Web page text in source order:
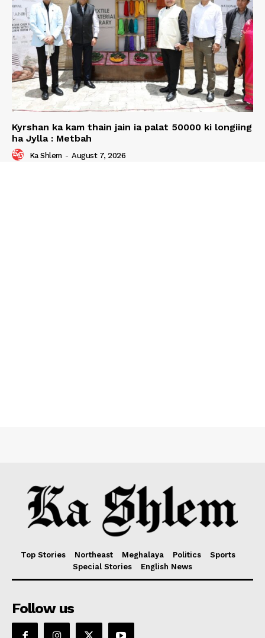
Kyrshan ka kam thain jain ia palat 50000 ki longiing
ha Jylla : Metbah
Ka Shlem - August 7, 2026
Top Stories Northeast Meghalaya Politics
Sports
Special Stories
English News
Follow us